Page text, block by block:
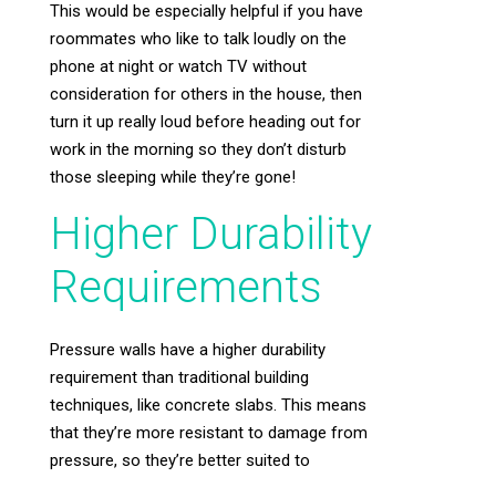
This would be especially helpful if you have
roommates who like to talk loudly on the
phone at night or watch TV without
consideration for others in the house, then
turn it up really loud before heading out for
work in the morning so they don’t disturb
those sleeping while they’re gone!
Higher Durability
Requirements
Pressure walls have a higher durability
requirement than traditional building
techniques, like concrete slabs. This means
that they’re more resistant to damage from
pressure, so they’re better suited to